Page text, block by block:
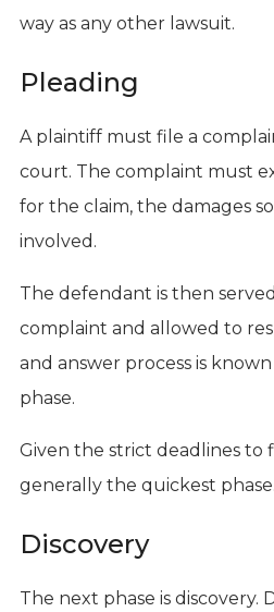
way as any other lawsuit.
Pleading
A plaintiff must file a
court. The complaint must
for the claim, the damages
involved.
The defendant is then
complaint and allowed to
and answer process is
phase.
Given the strict deadlines to
generally the quickest phase.
Discovery
The next phase is discovery.